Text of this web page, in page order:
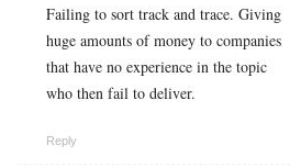
Failing to sort track and trace. Giving
huge amounts of money to companies
that have no experience in the topic
who then fail to deliver.
Reply